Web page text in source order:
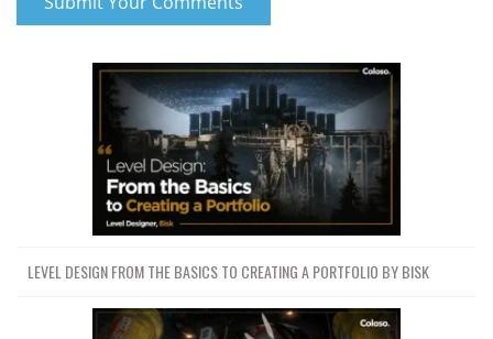
LEVEL DESIGN FROM THE BASICS TO CREATING A PORTFOLIO BY BISK